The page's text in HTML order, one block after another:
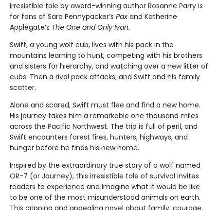
irresistible tale by award-winning author Rosanne Parry is
for fans of Sara Pennypacker’s Pax and Katherine
Applegate’s The One and Only Ivan.
Swift, a young wolf cub, lives with his pack in the
mountains learning to hunt, competing with his brothers
and sisters for hierarchy, and watching over a new litter of
cubs. Then a rival pack attacks, and Swift and his family
scatter.
Alone and scared, Swift must flee and find a new home.
His journey takes him a remarkable one thousand miles
across the Pacific Northwest. The trip is full of peril, and
Swift encounters forest fires, hunters, highways, and
hunger before he finds his new home.
Inspired by the extraordinary true story of a wolf named
OR-7 (or Journey), this irresistible tale of survival invites
readers to experience and imagine what it would be like
to be one of the most misunderstood animals on earth.
This gripping and appealing novel about family, courage,